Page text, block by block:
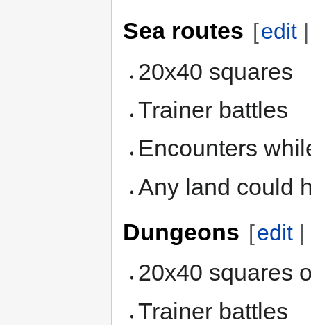
Sea routes [edit
20x40 squares
Trainer battles
Encounters
Any land could
Dungeons [edit |
20x40 squares
Trainer battles